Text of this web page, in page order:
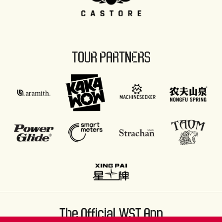
TOUR PARTNERS
The Official WST App